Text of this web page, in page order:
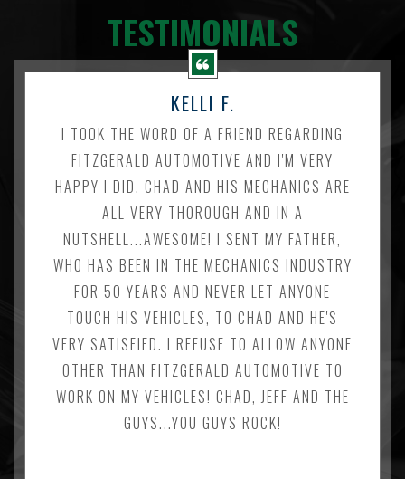
TESTIMONIALS
KELLI F.
I TOOK THE WORD OF A FRIEND REGARDING
FITZGERALD AUTOMOTIVE AND I'M VERY
HAPPY I DID. CHAD AND HIS MECHANICS ARE
ALL VERY THOROUGH AND IN A
NUTSHELL...AWESOME! I SENT MY FATHER,
WHO HAS BEEN IN THE MECHANICS INDUSTRY
FOR 50 YEARS AND NEVER LET ANYONE
TOUCH HIS VEHICLES, TO CHAD AND HE'S
VERY SATISFIED. I REFUSE TO ALLOW ANYONE
OTHER THAN FITZGERALD AUTOMOTIVE TO
WORK ON MY VEHICLES! CHAD, JEFF AND THE
GUYS...YOU GUYS ROCK!